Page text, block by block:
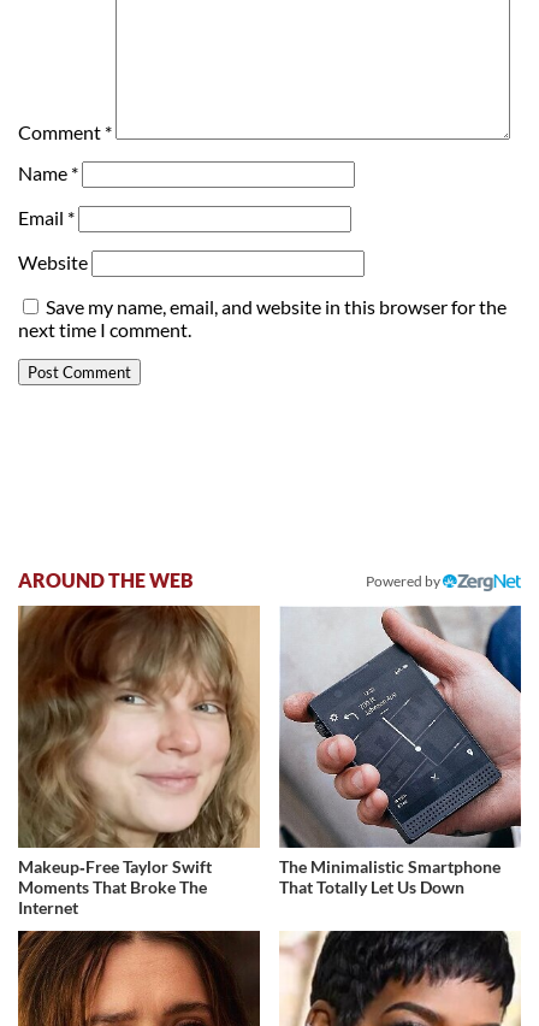
Comment *
Name *
Email *
Website
Save my name, email, and website in this browser for the
next time I comment.
AROUND THE WEB Powered by
Makeup‑Free Taylor Swift
Moments That Broke The
Internet
The Minimalistic Smartphone
That Totally Let Us Down